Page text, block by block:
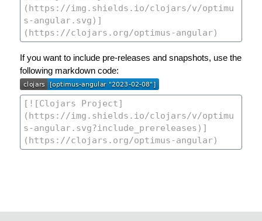
If you want to include pre-releases and snapshots, use the
following markdown code: